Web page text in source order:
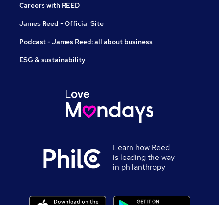
Careers with REED
James Reed - Official Site
Podcast - James Reed: all about business
ESG & sustainability
Learn how Reed
is leading the way
in philanthropy